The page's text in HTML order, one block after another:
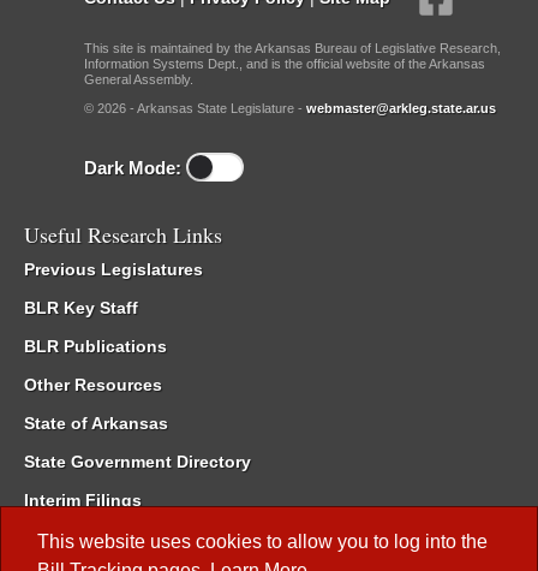
This website uses cookies to allow you to log into the
This site is maintained by the Arkansas Bureau of Legislative Research,
Information Systems Dept., and is the official website of the Arkansas
General Assembly.
© 2026 - Arkansas State Legislature - webmaster@arkleg.state.ar.us
Dark Mode:
Useful Research Links
Previous Legislatures
BLR Key Staff
BLR Publications
Other Resources
State of Arkansas
State Government Directory
Interim Filings
Committee Room Reservation